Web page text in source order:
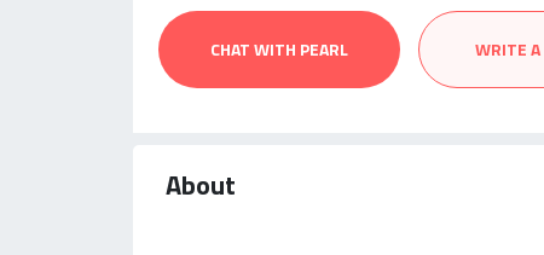
CHAT WITH PEARL WRITE
About